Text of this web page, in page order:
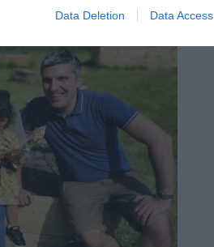
Data Deletion Data Access